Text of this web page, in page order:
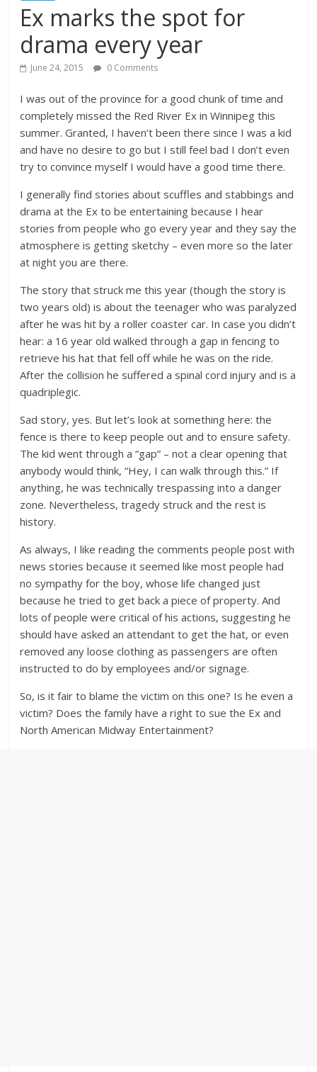
Ex marks the spot for
drama every year
June 24, 2015 0 Comments
I was out of the province for a good chunk of time and
completely missed the Red River Ex in Winnipeg this
summer. Granted, I haven’t been there since I was a kid
and have no desire to go but I still feel bad I don’t even
try to convince myself I would have a good time there.
I generally find stories about scuffles and stabbings and
drama at the Ex to be entertaining because I hear
stories from people who go every year and they say the
atmosphere is getting sketchy – even more so the later
at night you are there.
The story that struck me this year (though the story is
two years old) is about the teenager who was paralyzed
after he was hit by a roller coaster car. In case you didn’t
hear: a 16 year old walked through a gap in fencing to
retrieve his hat that fell off while he was on the ride.
After the collision he suffered a spinal cord injury and is a
quadriplegic.
Sad story, yes. But let’s look at something here: the
fence is there to keep people out and to ensure safety.
The kid went through a “gap” – not a clear opening that
anybody would think, “Hey, I can walk through this.” If
anything, he was technically trespassing into a danger
zone. Nevertheless, tragedy struck and the rest is
history.
As always, I like reading the comments people post with
news stories because it seemed like most people had
no sympathy for the boy, whose life changed just
because he tried to get back a piece of property. And
lots of people were critical of his actions, suggesting he
should have asked an attendant to get the hat, or even
removed any loose clothing as passengers are often
instructed to do by employees and/or signage.
So, is it fair to blame the victim on this one? Is he even a
victim? Does the family have a right to sue the Ex and
North American Midway Entertainment?